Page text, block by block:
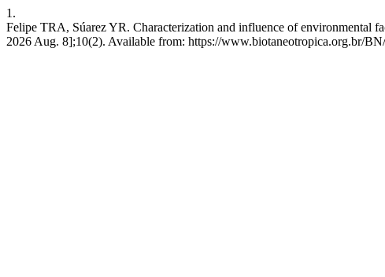
1.
Felipe TRA, Súarez YR. Characterization and influence of environmental
2026 Aug. 8];10(2). Available from: https://www.biotaneotropica.org.br/